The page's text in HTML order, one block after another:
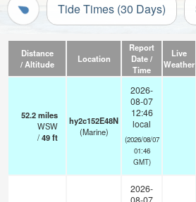
Tide Times (30 Days)
Distance
/ Altitude
Location
Report
Date /
Time
Live
Weather
52.2miles
WSW
/49ft
hy2c152E48N
(Marine)
2026-
08-07
12:46
local
(2026/08/07
01:46
GMT)
2026-
08-07